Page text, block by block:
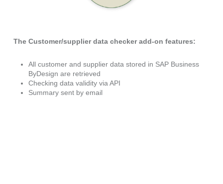
The Customer/supplier data checker add-on features:
All customer and supplier data stored in SAP Business
ByDesign are retrieved
Checking data validity via API
Summary sent by email